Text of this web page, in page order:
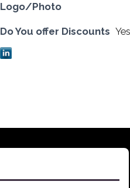
Logo/Photo
Do You offer Discounts Yes